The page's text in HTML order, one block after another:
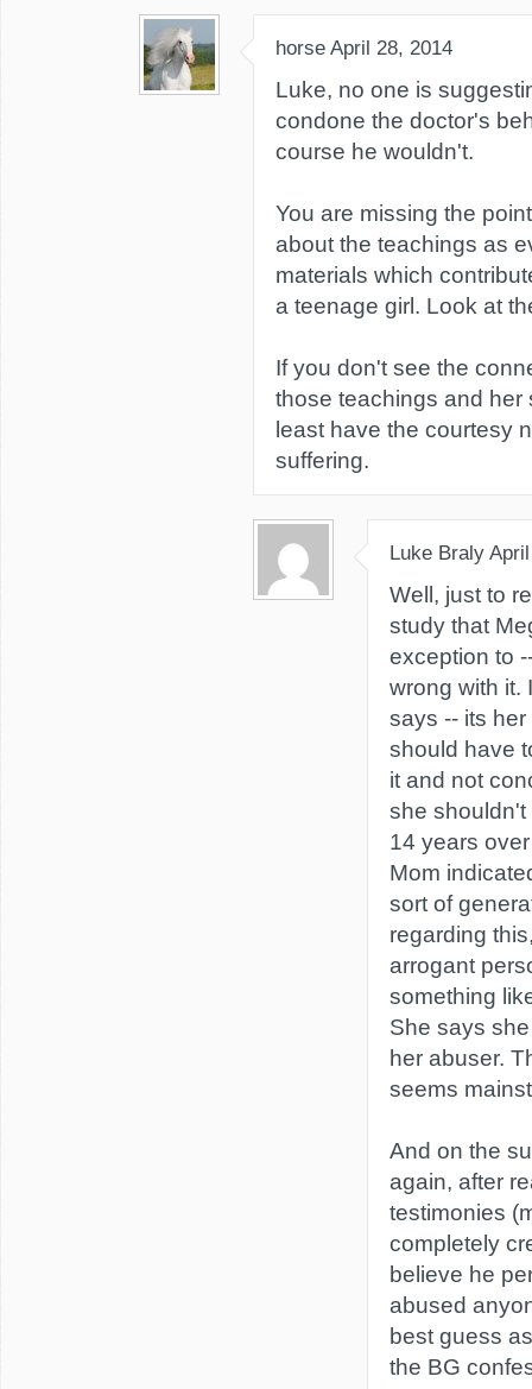
horse April 28, 2014
Luke, no one is
condone the doctor's
course he wouldn't.
You are missing the
about the teachings as
materials which
a teenage girl. Look at
If you don't see the
those teachings and her
least have the courtesy
suffering.
Luke Braly
Well, just to
study that
exception to
wrong with it.
says -- its
should have
it and not
she shouldn't
14 years
Mom
sort of
regarding
arrogant
something
She says
her abuser.
seems
And on the
again, after
testimonies
completely
believe he
abused
best guess
the BG